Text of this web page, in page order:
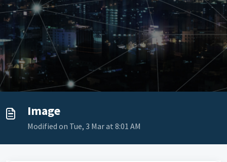
Image
Modified on Tue, 3 Mar at 8:01 AM